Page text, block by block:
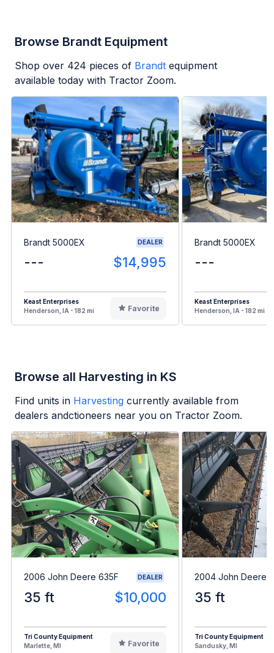
Browse Brandt Equipment
Shop over 424 pieces of Brandt equipment
available today with Tractor Zoom.
Brandt 5000EX DEALER
--- $14,995
Keast Enterprises
Henderson, IA - 182 mi
Favorite
Brandt 5000EX
---
Keast Enterprises
Henderson, IA - 182 mi
Browse all Harvesting in KS
Find units in Harvesting currently available from
dealers andctioneers near you on Tractor Zoom.
2006 John Deere 635F DEALER
35 ft $10,000
Tri County Equipment
Marlette, MI
Favorite
2004 John Deere
35 ft
Tri County Equipment
Sandusky, MI